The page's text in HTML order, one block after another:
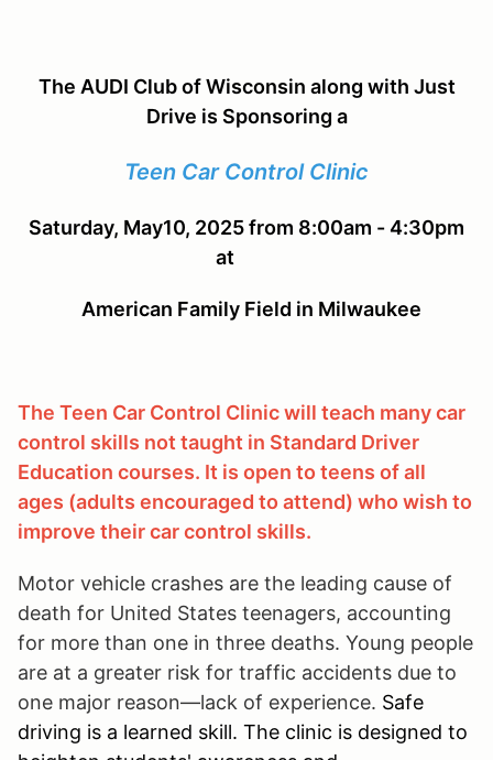
The AUDI Club of Wisconsin along with Just
Drive is Sponsoring a
Teen Car Control Clinic
Saturday, May10, 2025 from 8:00am - 4:30pm
at
American Family Field in Milwaukee
The Teen Car Control Clinic will teach many car
control skills not taught in Standard Driver
Education courses. It is open to teens of all
ages (adults encouraged to attend) who wish to
improve their car control skills.
Motor vehicle crashes are the leading cause of
death for United States teenagers, accounting
for more than one in three deaths. Young people
are at a greater risk for traffic accidents due to
one major reason—lack of experience. Safe
driving is a learned skill. The clinic is designed to